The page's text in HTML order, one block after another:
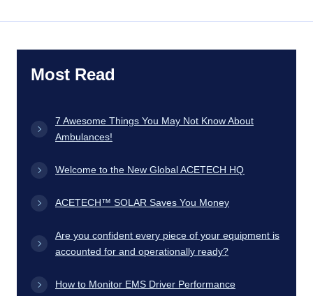
Most Read
7 Awesome Things You May Not Know About
Ambulances!
Welcome to the New Global ACETECH HQ
ACETECH™ SOLAR Saves You Money
Are you confident every piece of your equipment is
accounted for and operationally ready?
How to Monitor EMS Driver Performance